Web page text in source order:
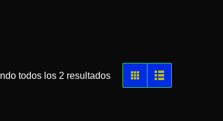
todos los 2 resultados